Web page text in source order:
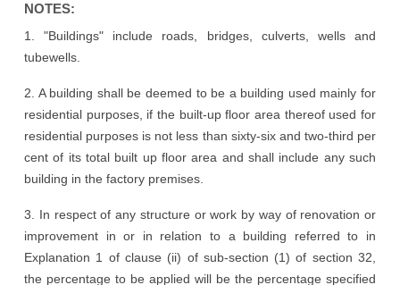
NOTES:
1. "Buildings" include roads, bridges, culverts, wells and
tubewells.
2. A building shall be deemed to be a building used mainly for
residential purposes, if the built-up floor area thereof used for
residential purposes is not less than sixty-six and two-third per
cent of its total built up floor area and shall include any such
building in the factory premises.
3. In respect of any structure or work by way of renovation or
improvement in or in relation to a building referred to in
Explanation 1 of clause (ii) of sub-section (1) of section 32,
the percentage to be applied will be the percentage specified